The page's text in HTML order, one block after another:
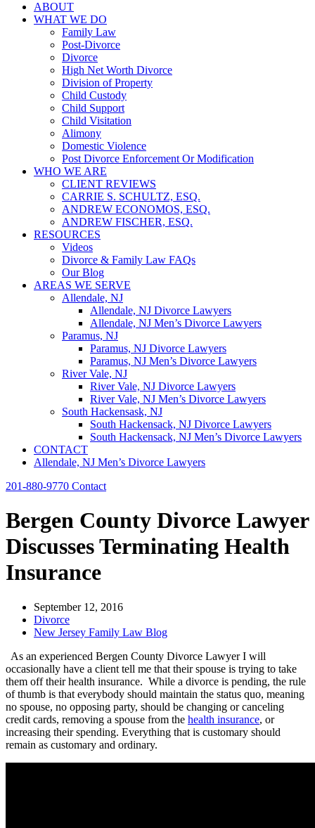
ABOUT
WHAT WE DO
Family Law
Post-Divorce
Divorce
High Net Worth Divorce
Division of Property
Child Custody
Child Support
Child Visitation
Alimony
Domestic Violence
Post Divorce Enforcement Or Modification
WHO WE ARE
CLIENT REVIEWS
CARRIE S. SCHULTZ, ESQ.
ANDREW ECONOMOS, ESQ.
ANDREW FISCHER, ESQ.
RESOURCES
Videos
Divorce & Family Law FAQs
Our Blog
AREAS WE SERVE
Allendale, NJ
Allendale, NJ Divorce Lawyers
Allendale, NJ Men’s Divorce Lawyers
Paramus, NJ
Paramus, NJ Divorce Lawyers
Paramus, NJ Men’s Divorce Lawyers
River Vale, NJ
River Vale, NJ Divorce Lawyers
River Vale, NJ Men’s Divorce Lawyers
South Hackensask, NJ
South Hackensack, NJ Divorce Lawyers
South Hackensack, NJ Men’s Divorce Lawyers
CONTACT
Allendale, NJ Men’s Divorce Lawyers
201-880-9770 Contact
Bergen County Divorce Lawyer
Discusses Terminating Health
Insurance
September 12, 2016
Divorce
New Jersey Family Law Blog
As an experienced Bergen County Divorce Lawyer I will
occasionally have a client tell me that their spouse is trying to take
them off their health insurance. While a divorce is pending, the rule
of thumb is that everybody should maintain the status quo, meaning
no spouse, no opposing party, should be changing or canceling
credit cards, removing a spouse from the health insurance, or
increasing their spending. Everything that is customary should
remain as customary and ordinary.